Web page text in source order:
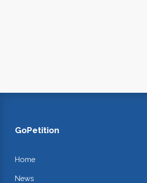
GoPetition
Home
News